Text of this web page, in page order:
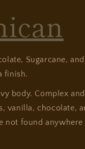
Sugarcane,
finish.
body. Complex
vanilla, chocolate,
not found anywhere